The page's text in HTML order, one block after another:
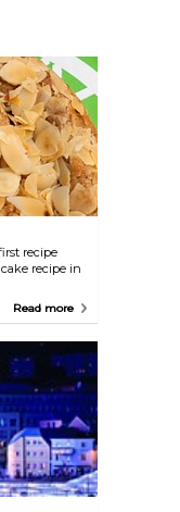
recipe
recipe in
Read more